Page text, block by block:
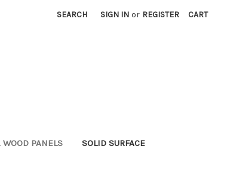
SEARCH SIGN IN or REGISTER CART
WOOD PANELS SOLID SURFACE